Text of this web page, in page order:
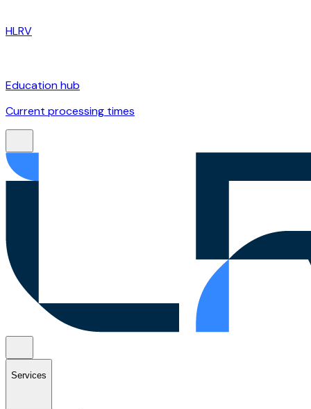
HLRV
Education hub
Current processing times
Services